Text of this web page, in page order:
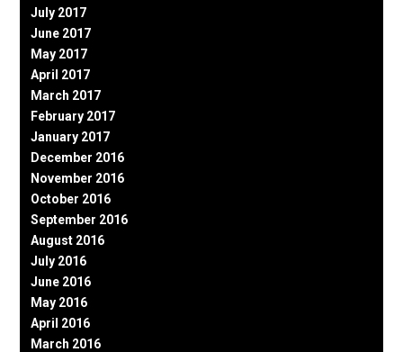
July 2017
June 2017
May 2017
April 2017
March 2017
February 2017
January 2017
December 2016
November 2016
October 2016
September 2016
August 2016
July 2016
June 2016
May 2016
April 2016
March 2016